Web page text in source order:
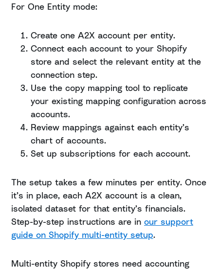
For One Entity mode:
Create one A2X account per entity.
Connect each account to your Shopify
store and select the relevant entity at the
connection step.
Use the copy mapping tool to replicate
your existing mapping configuration across
accounts.
Review mappings against each entity’s
chart of accounts.
Set up subscriptions for each account.
The setup takes a few minutes per entity. Once
it’s in place, each A2X account is a clean,
isolated dataset for that entity’s financials.
Step-by-step instructions are in our support
guide on Shopify multi-entity setup.
Multi-entity Shopify stores need accounting